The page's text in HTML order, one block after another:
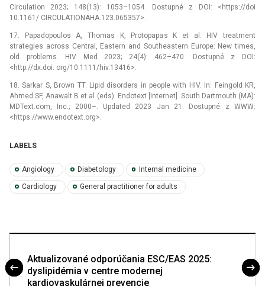
Circulation 2023; 148(13): 1053–1054. Dostupné z DOI: <https://doi
10.1161/ CIRCULATIONAHA.123.065357>.
17. Papadopoulos A, Thomas K, Protopapas K et al. HIV treatment
strategies across Central, Eastern and Southeastern Europe: New times,
old problems. HIV Med 2023; 24(4): 462–470. Dostupné z DOI:
<http://dx.doi. org/10.1111/hiv.13416>.
18. Sarkar S, Brown TT. Lipid disorders in people with HIV. In: Feingold KR,
Ahmed SF, Anawalt B et al (eds). Endotext [Internet]. South Dartmouth (MA):
MDText.com, Inc.; 2000–. Updated 2023 Jan 21. Dostupné z WWW:
<https://www.endotext.org>.
LABELS
Angiology Diabetology Internal medicine
Cardiology General practitioner for adults
Aktualizované odporúčania ESC/EAS 2025:
dyslipidémia v centre modernej
kardiovaskulárnej prevencie